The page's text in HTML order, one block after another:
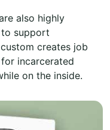
also highly
to support
creates job
incarcerated
on the inside.